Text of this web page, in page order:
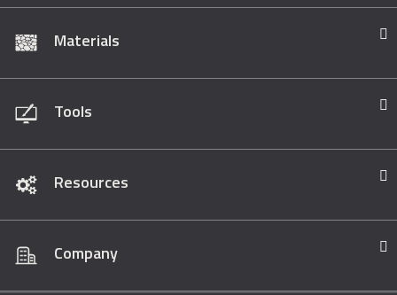
Materials
Tools
Resources
Company